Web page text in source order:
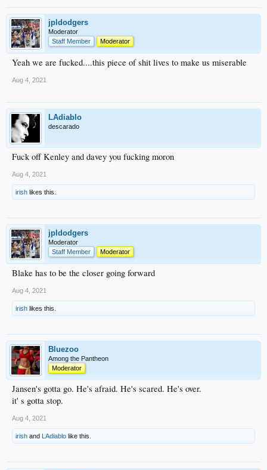
jpldodgers
Moderator
Staff Member
Moderator
Yeah we are fucked....this piece of shit lives to make us miserable
Aug 4, 2021
LAdiablo
descarado
Fuck off Kenley and davey you fucking moron
Aug 4, 2021
irish likes this.
jpldodgers
Moderator
Staff Member
Moderator
Blake has to be the closer going forward
Aug 4, 2021
irish likes this.
Bluezoo
Among the Pantheon
Moderator
Jansen's gotta go. He's afraid. He's scared. He's over.
it' s gotta stop.
Aug 4, 2021
irish and LAdiablo like this.